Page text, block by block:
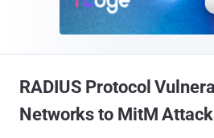
RADIUS Protocol
Networks to MitM